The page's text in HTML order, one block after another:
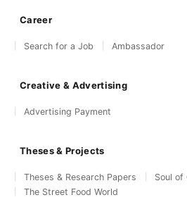
Career
Search for a Job Ambassador
Creative & Advertising
Advertising Payment
Theses & Projects
Theses & Research Papers
Soul of
The Street Food World